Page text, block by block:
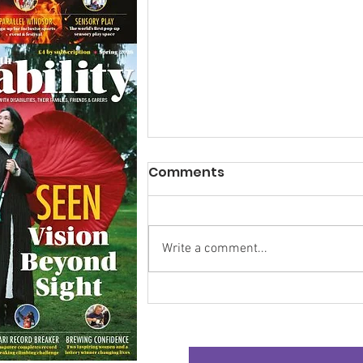
Research Backs
Intervention
Comments
Write a comment...